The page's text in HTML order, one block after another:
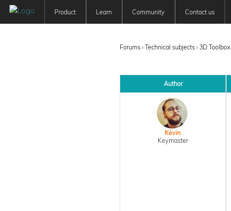
Product Learn
User Manuals
Community
Newsfeed
Contact us
Forums › Technical subjects › 3D Toolbox
Author
Kévin
Keymaster